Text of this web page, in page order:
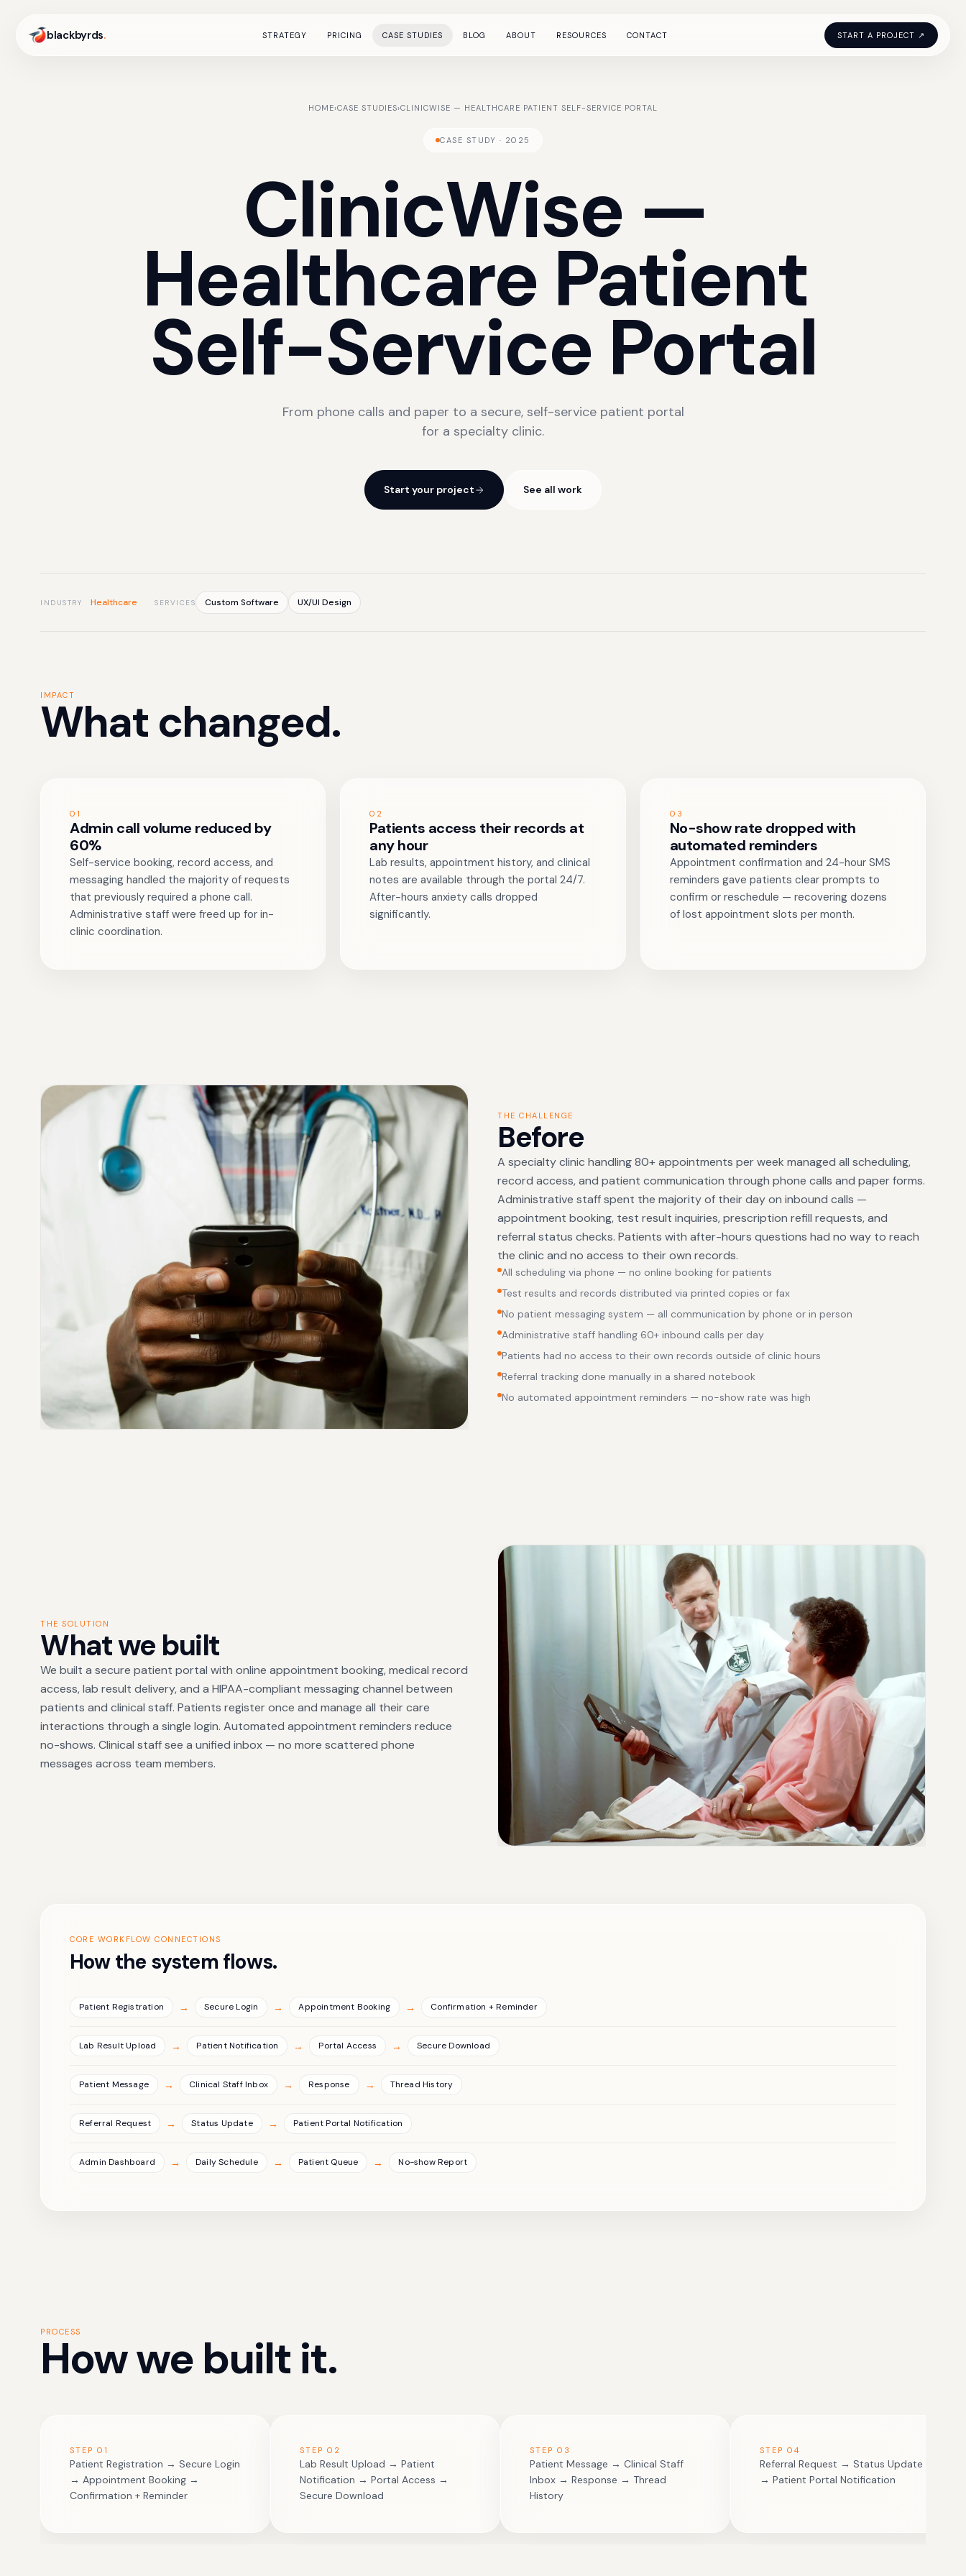
blackbyrds. STRATEGY PRICING CASE STUDIES BLOG ABOUT RESOURCES CONTACT START A PROJECT ↗
HOME›CASE STUDIES›CLINICWISE — HEALTHCARE PATIENT SELF-SERVICE PORTAL
CASE STUDY · 2025
ClinicWise —
Healthcare Patient
Self-Service Portal
From phone calls and paper to a secure, self-service patient portal
for a specialty clinic.
Start your project See all work
INDUSTRY Healthcare SERVICES Custom Software UX/UI Design
IMPACT
What changed.
01
Admin call volume reduced by
60%
Self-service booking, record access, and
messaging handled the majority of requests
that previously required a phone call.
Administrative staff were freed up for in-
clinic coordination.
02
Patients access their records at
any hour
Lab results, appointment history, and clinical
notes are available through the portal 24/7.
After-hours anxiety calls dropped
significantly.
03
No-show rate dropped with
automated reminders
Appointment confirmation and 24-hour SMS
reminders gave patients clear prompts to
confirm or reschedule — recovering dozens
of lost appointment slots per month.
THE CHALLENGE
Before
A specialty clinic handling 80+ appointments per week managed all scheduling,
record access, and patient communication through phone calls and paper forms.
Administrative staff spent the majority of their day on inbound calls —
appointment booking, test result inquiries, prescription refill requests, and
referral status checks. Patients with after-hours questions had no way to reach
the clinic and no access to their own records.
All scheduling via phone — no online booking for patients
Test results and records distributed via printed copies or fax
No patient messaging system — all communication by phone or in person
Administrative staff handling 60+ inbound calls per day
Patients had no access to their own records outside of clinic hours
Referral tracking done manually in a shared notebook
No automated appointment reminders — no-show rate was high
THE SOLUTION
What we built
We built a secure patient portal with online appointment booking, medical record
access, lab result delivery, and a HIPAA-compliant messaging channel between
patients and clinical staff. Patients register once and manage all their care
interactions through a single login. Automated appointment reminders reduce
no-shows. Clinical staff see a unified inbox — no more scattered phone
messages across team members.
CORE WORKFLOW CONNECTIONS
How the system flows.
Patient Registration → Secure Login → Appointment Booking → Confirmation + Reminder
Lab Result Upload → Patient Notification → Portal Access → Secure Download
Patient Message → Clinical Staff Inbox → Response → Thread History
Referral Request → Status Update → Patient Portal Notification
Admin Dashboard → Daily Schedule → Patient Queue → No-show Report
PROCESS
How we built it.
STEP 01
Patient Registration → Secure Login
→ Appointment Booking →
Confirmation + Reminder
STEP 02
Lab Result Upload → Patient
Notification → Portal Access →
Secure Download
STEP 03
Patient Message → Clinical Staff
Inbox → Response → Thread
History
STEP 04
Referral Request → Status Update
→ Patient Portal Notification